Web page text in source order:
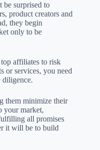
be surprised to
product creators and
they begin
only to be
affiliates to risk
or services, you need
diligence.
them minimize their
your market,
all promises
it will be to build